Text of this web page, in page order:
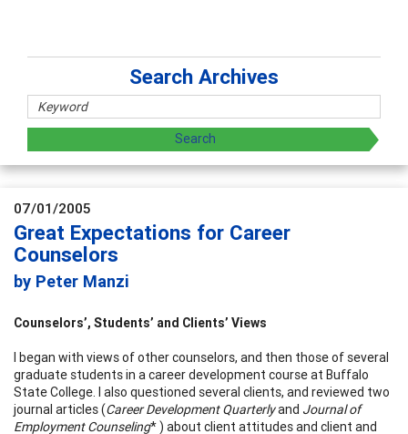
Search Archives
07/01/2005
Great Expectations for Career
Counselors
by Peter Manzi
Counselors’, Students’ and Clients’ Views
I began with views of other counselors, and then those of several
graduate students in a career development course at Buffalo
State College. I also questioned several clients, and reviewed two
journal articles (Career Development Quarterlyand Journal of
Employment Counseling* ) about client attitudes and client and